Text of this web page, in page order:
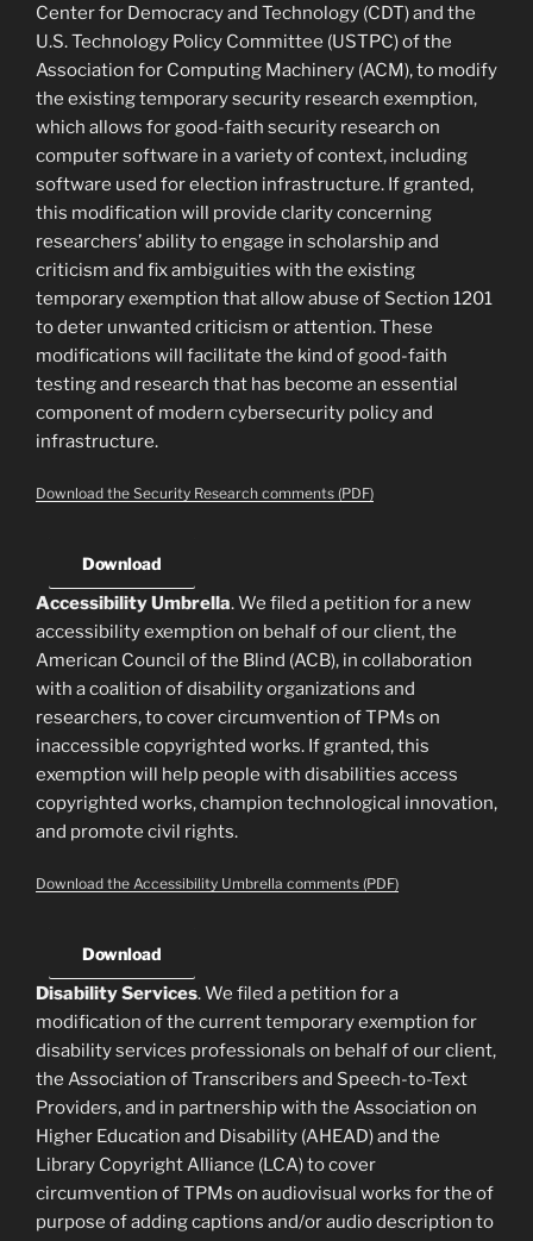
Center for Democracy and Technology (CDT) and the
U.S. Technology Policy Committee (USTPC) of the
Association for Computing Machinery (ACM), to modify
the existing temporary security research exemption,
which allows for good-faith security research on
computer software in a variety of context, including
software used for election infrastructure. If granted,
this modification will provide clarity concerning
researchers’ ability to engage in scholarship and
criticism and fix ambiguities with the existing
temporary exemption that allow abuse of Section 1201
to deter unwanted criticism or attention. These
modifications will facilitate the kind of good-faith
testing and research that has become an essential
component of modern cybersecurity policy and
infrastructure.
Download the Security Research comments (PDF)
Download
Accessibility Umbrella. We filed a petition for a new
accessibility exemption on behalf of our client, the
American Council of the Blind (ACB), in collaboration
with a coalition of disability organizations and
researchers, to cover circumvention of TPMs on
inaccessible copyrighted works. If granted, this
exemption will help people with disabilities access
copyrighted works, champion technological innovation,
and promote civil rights.
Download the Accessibility Umbrella comments (PDF)
Download
Disability Services. We filed a petition for a
modification of the current temporary exemption for
disability services professionals on behalf of our client,
the Association of Transcribers and Speech-to-Text
Providers, and in partnership with the Association on
Higher Education and Disability (AHEAD) and the
Library Copyright Alliance (LCA) to cover
circumvention of TPMs on audiovisual works for the of
purpose of adding captions and/or audio description to